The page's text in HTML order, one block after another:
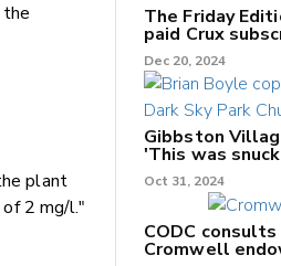
plant
2 mg/l."
The Friday
paid Crux
Dec 20, 2024
Gibbston
'This was
Oct 31, 2024
CODC
Cromwell